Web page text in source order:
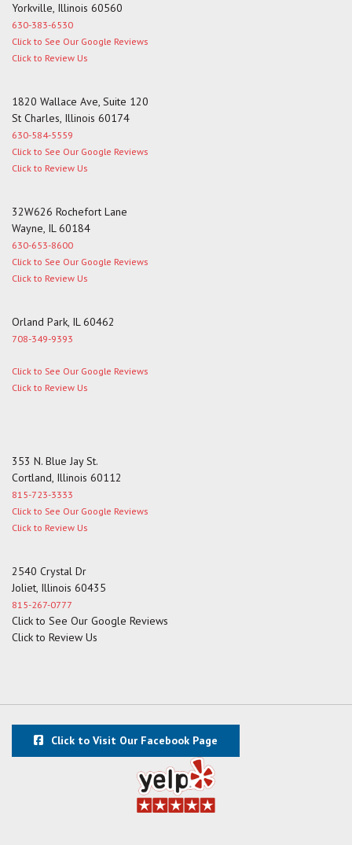
Yorkville, Illinois 60560
630-383-6530
Click to See Our Google Reviews
Click to Review Us
1820 Wallace Ave, Suite 120
St Charles, Illinois 60174
630-584-5559
Click to See Our Google Reviews
Click to Review Us
32W626 Rochefort Lane
Wayne, IL 60184
630-653-8600
Click to See Our Google Reviews
Click to Review Us
Orland Park, IL 60462
708-349-9393
Click to See Our Google Reviews
Click to Review Us
353 N. Blue Jay St.
Cortland, Illinois 60112
815-723-3333
Click to See Our Google Reviews
Click to Review Us
2540 Crystal Dr
Joliet, Illinois 60435
815-267-0777
Click to See Our Google Reviews
Click to Review Us
Click to Visit Our Facebook Page